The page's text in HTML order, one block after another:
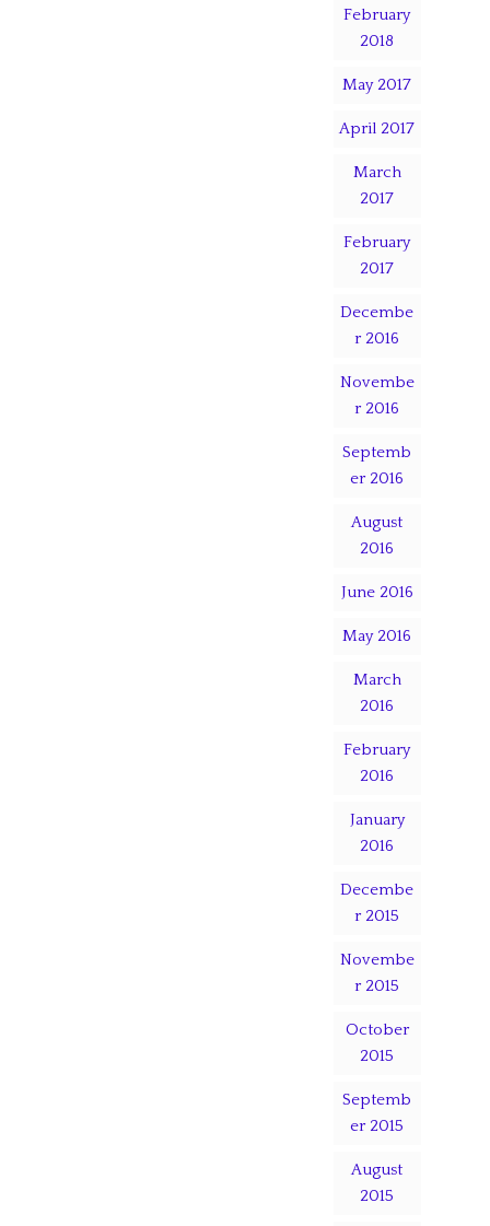
February
2018
May 2017
April 2017
March
2017
February
2017
Decembe
r 2016
Novembe
r 2016
Septemb
er 2016
August
2016
June 2016
May 2016
March
2016
February
2016
January
2016
Decembe
r 2015
Novembe
r 2015
October
2015
Septemb
er 2015
August
2015